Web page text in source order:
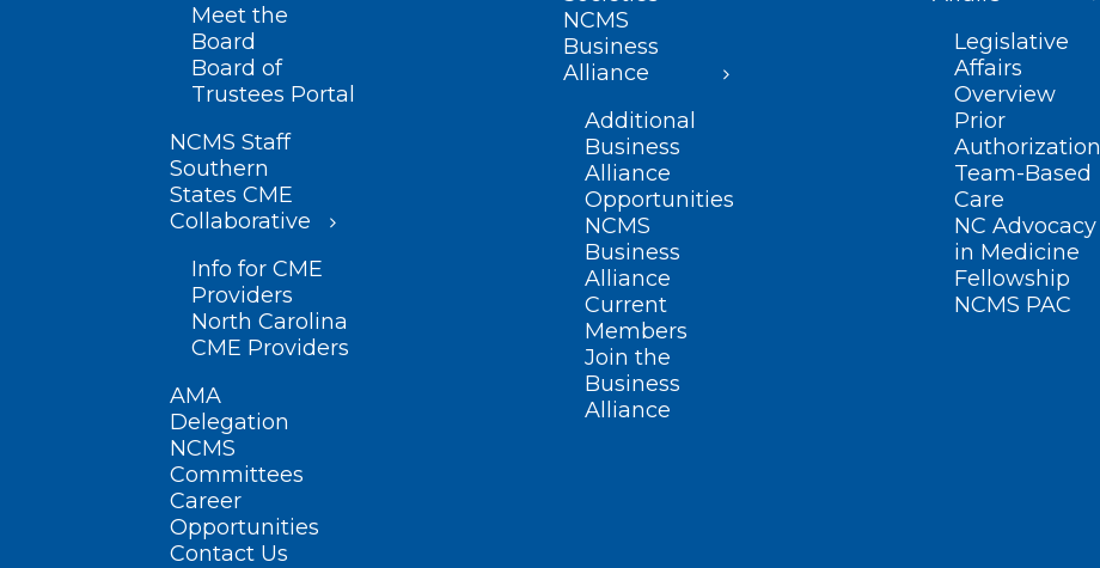
Meet the
Board
Board of
Trustees Portal
NCMS Staff
Southern
States CME
Collaborative
Info for CME
Providers
North Carolina
CME Providers
AMA
Delegation
NCMS
Committees
Career
Opportunities
Contact Us
NCMS
Business
Alliance
Additional
Business
Alliance
Opportunities
NCMS
Business
Alliance
Current
Members
Join the
Business
Alliance
Legislative
Affairs
Overview
Prior
Authorization
Team-Based
Care
NC Advocacy
in Medicine
Fellowship
NCMS PAC